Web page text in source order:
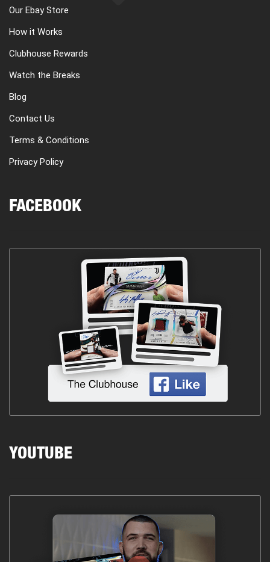
Our Ebay Store
How it Works
Clubhouse Rewards
Watch the Breaks
Blog
Contact Us
Terms & Conditions
Privacy Policy
FACEBOOK
YOUTUBE